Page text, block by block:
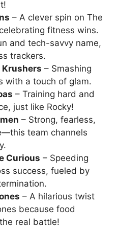
– A clever spin on The
fitness wins.
and tech-savvy name,
trackers.
Krushers – Smashing
with a touch of glam.
– Training hard and
just like Rocky!
– Strong, fearless,
team channels
Curious – Speeding
success, fueled by
– A hilarious twist
because food
real battle!